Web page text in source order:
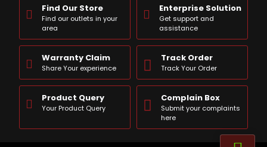
Find Our Store
Find our outlets in your
area
Enterprise Solution
Get support and
assistance
Warranty Claim
Share Your experience
Track Order
Track Your Order
Product Query
Your Product Query
Complain Box
Submit your complaints
here